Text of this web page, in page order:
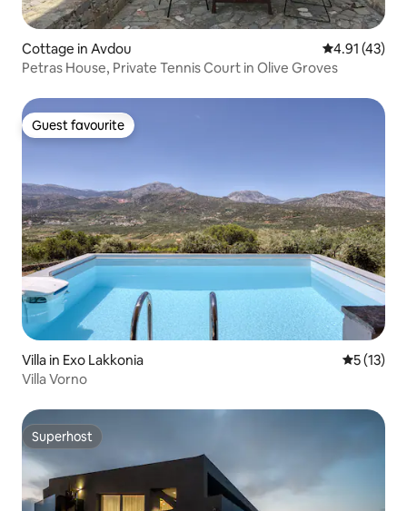
Cottage in Avdou 4.91 out of 5
4.91 (43)
Petras House, Private Tennis Court in Olive Groves
Guest favourite
Guest favourite
Villa in Exo Lakkonia 5 out of 5
5 (13)
Villa Vorno
Superhost
Superhost